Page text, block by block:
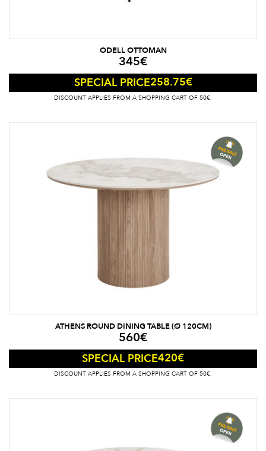
ODELL OTTOMAN
345€
SPECIAL PRICE258.75€
DISCOUNT APPLIES FROM A SHOPPING CART OF 50€.
ATHENS ROUND DINING TABLE (Ø 120CM)
560€
SPECIAL PRICE420€
DISCOUNT APPLIES FROM A SHOPPING CART OF 50€.